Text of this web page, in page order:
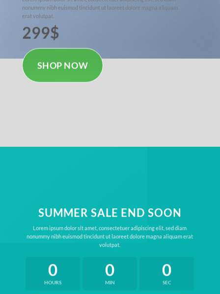
nonummy nibh euismod tincidunt ut laoreet dolore magna aliquam
erat volutpat.
299$
SHOP NOW
SUMMER SALE END SOON
Lorem ipsum dolor sit amet, consectetuer adipiscing elit, sed diam
nonummy nibh euismod tincidunt ut laoreet dolore magna aliquam erat
volutpat.
0
HOURS
0
MIN
0
SEC